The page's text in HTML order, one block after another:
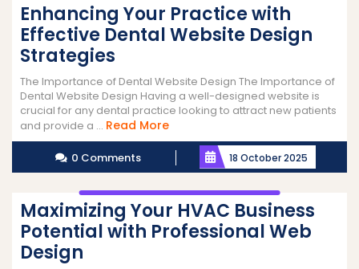
Enhancing Your Practice with
Effective Dental Website Design
Strategies
The Importance of Dental Website Design The Importance of
Dental Website Design Having a well-designed website is
crucial for any dental practice looking to attract new patients
and provide a ... Read MoreRead
More
0 Comments 18 October 2025
Maximizing Your HVAC Business
Potential with Professional Web
Design